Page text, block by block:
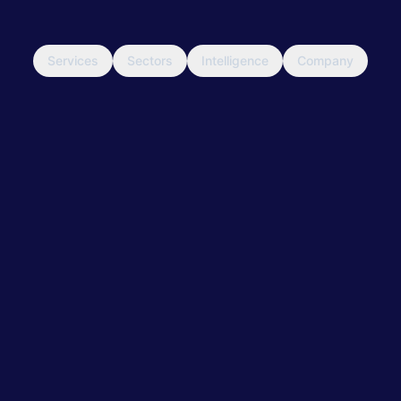
Services Sectors Intelligence Company